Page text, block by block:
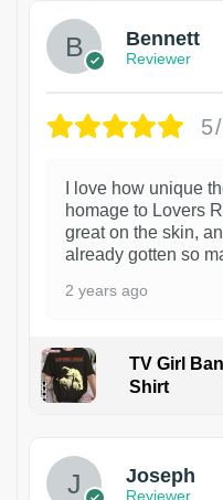
Bennett
Reviewer
I love how unique
homage to Lovers
great on the skin,
already gotten so
2 years ago
TV Girl
Shirt
Joseph
Reviewer